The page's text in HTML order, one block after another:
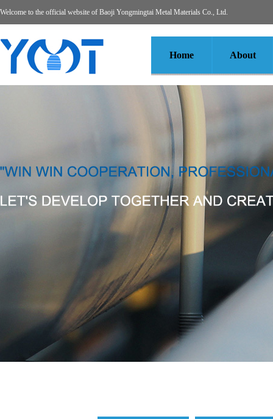
Welcome to the official website of Baoji Yongmingtai Metal Materials Co., Ltd.
Home About